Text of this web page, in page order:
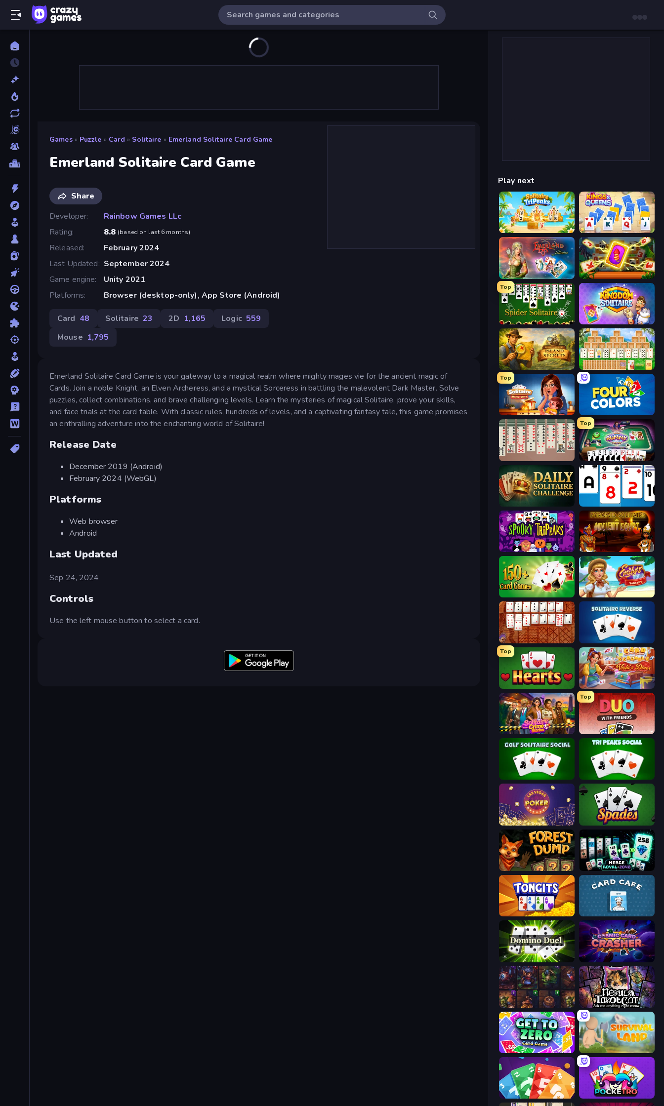
Games » Puzzle » Card » Solitaire » Emerland Solitaire Card Game
Emerland Solitaire Card Game
Share
Developer
Rainbow Games LLc
Rating
8.8 (based on last 6 months)
Released
February 2024
Last Updated
September 2024
Game engine
Unity 2021
Platforms
Browser (desktop-only), App Store (Android)
Card 48 Solitaire 23 2D 1,165 Logic 559
Mouse 1,795
Emerland Solitaire Card Game is your gateway to a magical realm where mighty mages vie for the ancient magic of
Cards. Join a noble Knight, an Elven Archeress, and a mystical Sorceress in battling the malevolent Dark Master. Solve
puzzles, collect combinations, and brave challenging levels. Learn the mysteries of magical Solitaire, prove your skills,
and face trials at the card table. With classic rules, hundreds of levels, and a captivating fantasy tale, this game promises
an enthralling adventure into the enchanting world of Solitaire!
Release Date
December 2019 (Android)
February 2024 (WebGL)
Platforms
Web browser
Android
Last Updated
Sep 24, 2024
Controls
Use the left mouse button to select a card.
Play next
Solitaire TriPeaks Kings and Queens Solitaire TriPeaks
Emerland Solitaire Endless Journey Solitaire: The Great Journey
Top
Spider Solitaire Kingdom Solitaire
Hidden Objects: Island Secrets Magic Towers Solitaire
Top
Solitaire Home Story
Spider Solitaire 2 Suits
Top
Gin Rummy Mania
Social Solitaire
Spooky Tripeaks Pyramid Solitaire Ancient Egypt
Emily's Hotel Solitaire
Algerian Solitaire Solitaire Reverse
Top
Hearts: Classic Card Scramble: Viola's Diner
Solitaire Crime Stories
Top
DUO With Friends
Golf Solitaire Tri Peaks Social
Las Vegas Poker Spades
Forest Dump Merge Royal
Tongits Card Cafe
Domino Duel Cosmic Card Crasher
Cards Keeper Nébula Tarot Cat
Get to Zero Survival Land
Foono Online Multiplayer Pocketro